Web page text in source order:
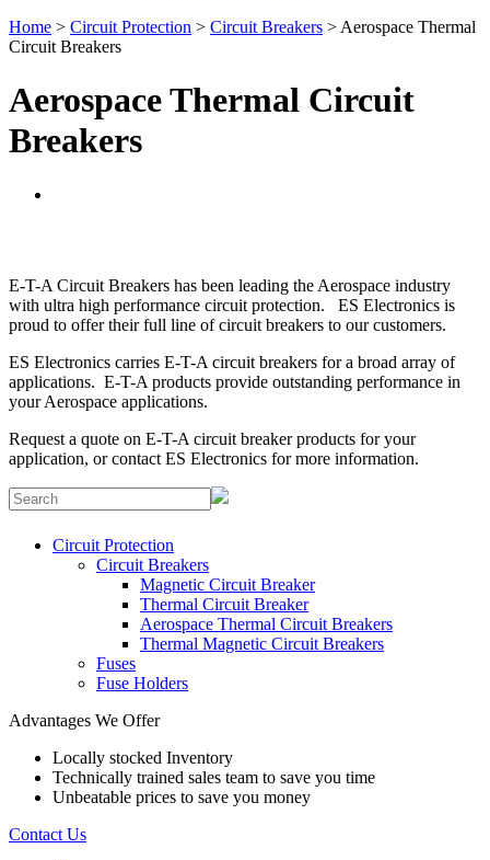
Home > Circuit Protection > Circuit Breakers > Aerospace Thermal
Circuit Breakers
Aerospace Thermal Circuit
Breakers
E-T-A Circuit Breakers has been leading the Aerospace industry
with ultra high performance circuit protection. ES Electronics is
proud to offer their full line of circuit breakers to our customers.
ES Electronics carries E-T-A circuit breakers for a broad array of
applications. E-T-A products provide outstanding performance in
your Aerospace applications.
Request a quote on E-T-A circuit breaker products for your
application, orcontact ES Electronics for more information.
Circuit Protection
Circuit Breakers
Magnetic Circuit Breaker
Thermal Circuit Breaker
Aerospace Thermal Circuit Breakers
Thermal Magnetic Circuit Breakers
Fuses
Fuse Holders
Advantages We Offer
Locally stocked Inventory
Technically trained sales team to save you time
Unbeatable prices to save you money
Contact Us